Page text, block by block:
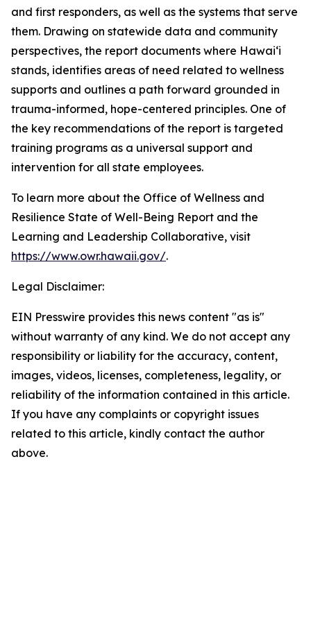
and first responders, as well as the systems that serve
them. Drawing on statewide data and community
perspectives, the report documents where Hawaiʻi
stands, identifies areas of need related to wellness
supports and outlines a path forward grounded in
trauma-informed, hope-centered principles. One of
the key recommendations of the report is targeted
training programs as a universal support and
intervention for all state employees.
To learn more about the Office of Wellness and
Resilience State of Well-Being Report and the
Learning and Leadership Collaborative, visit
https://www.owr.hawaii.gov/.
Legal Disclaimer:
EIN Presswire provides this news content "as is"
without warranty of any kind. We do not accept any
responsibility or liability for the accuracy, content,
images, videos, licenses, completeness, legality, or
reliability of the information contained in this article.
If you have any complaints or copyright issues
related to this article, kindly contact the author
above.